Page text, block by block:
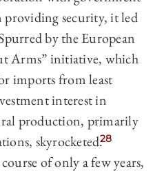
security, it led
by the European
Arms” initiative, which
imports from least
interest in
production, primarily
skyrocketed.28
of only a few years,